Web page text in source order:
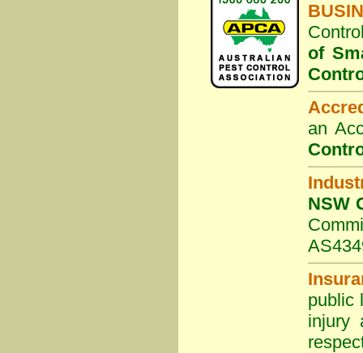
of
an
NSW
public
injury